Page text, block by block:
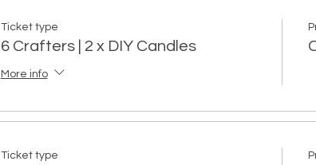
Ticket type
6 Crafters | 2 x DIY Candles
More info
Ticket type